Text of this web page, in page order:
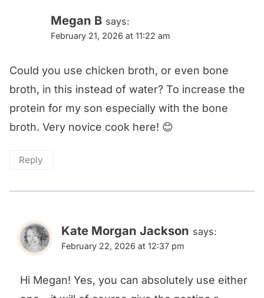
Megan B says:
February 21, 2026 at 11:22 am
Could you use chicken broth, or even bone
broth, in this instead of water? To increase the
protein for my son especially with the bone
broth. Very novice cook here! 😊
Reply
Kate Morgan Jackson says:
February 22, 2026 at 12:37 pm
Hi Megan! Yes, you can absolutely use either